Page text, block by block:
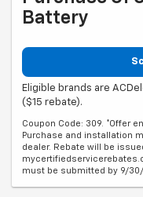
Battery
Eligible brands are
($15 rebate).
Coupon Code: 309. *Offer
Purchase and installation
dealer. Rebate will be
must be submitted by 9/